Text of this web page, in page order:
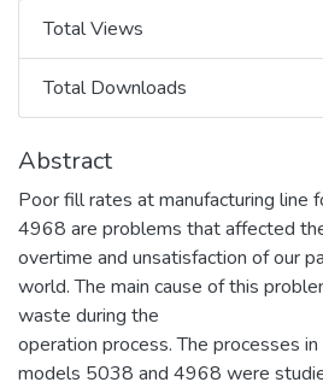
Total Views
Total Views
Total Downloads
Total Downloads
Abstract
Poor fill rates at manufacturing line
4968 are problems that affected
overtime and unsatisfaction of our
world. The main cause of this
waste during the
operation process. The processes
models 5038 and 4968 were